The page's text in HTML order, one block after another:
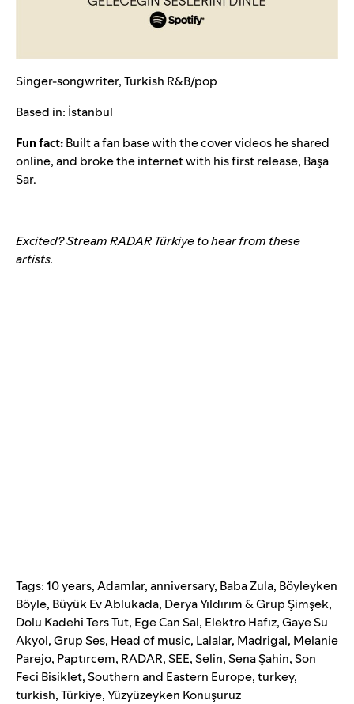
Singer-songwriter, Turkish R&B/pop
Based in: İstanbul
Fun fact:Built a fan base with the cover videos he shared
online, and broke the internet with his first release, Başa
Sar.
Excited? Stream RADAR Türkiye to hear from these
artists.
Tags:10 years,Adamlar,anniversary, Baba Zula, Böyleyken
Böyle, Büyük Ev Ablukada, Derya Yıldırım & Grup Şimşek,
Dolu Kadehi Ters Tut, Ege Can Sal, Elektro Hafız,Gaye Su
Akyol,Grup Ses, Head of music, Lalalar, Madrigal, Melanie
Parejo, Paptırcem, RADAR,SEE,Selin,Sena Şahin,Son
Feci Bisiklet,Southern and Eastern Europe,turkey,
turkish,Türkiye,Yüzyüzeyken Konuşuruz